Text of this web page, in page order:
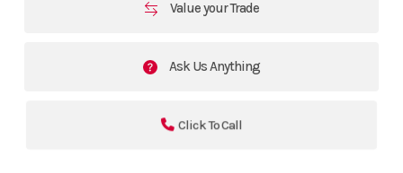
Value your Trade
Ask Us Anything
Click To Call